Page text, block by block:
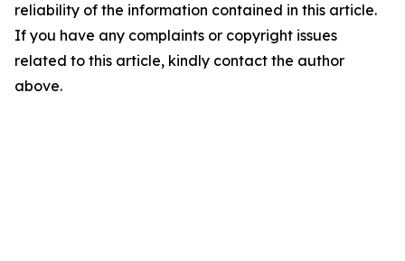
reliability of the information contained in this article.
If you have any complaints or copyright issues
related to this article, kindly contact the author
above.